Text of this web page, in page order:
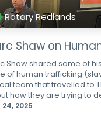
Rotary Redlands
Shaw on
Shaw shared some of
of human trafficking
team that travelled to
how they are trying to
2025